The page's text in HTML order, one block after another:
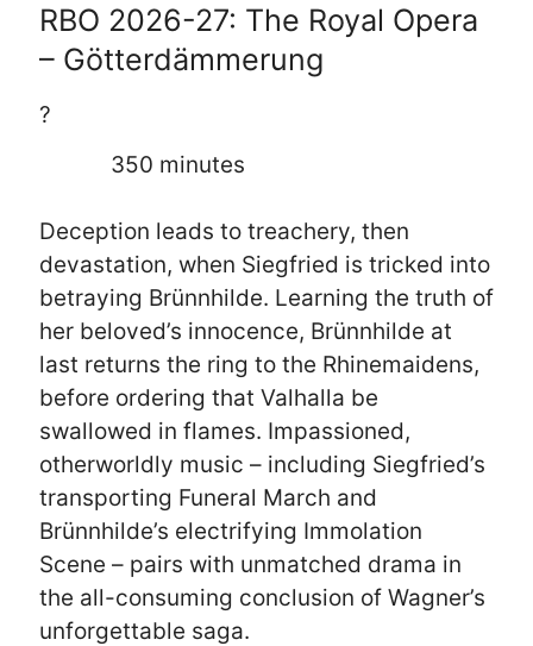
RBO 2026-27: The Royal Opera
– Götterdämmerung
?
350 minutes
Deception leads to treachery, then
devastation, when Siegfried is tricked into
betraying Brünnhilde. Learning the truth of
her beloved’s innocence, Brünnhilde at
last returns the ring to the Rhinemaidens,
before ordering that Valhalla be
swallowed in flames. Impassioned,
otherworldly music – including Siegfried’s
transporting Funeral March and
Brünnhilde’s electrifying Immolation
Scene – pairs with unmatched drama in
the all-consuming conclusion of Wagner’s
unforgettable saga.